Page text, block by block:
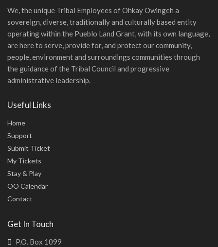
We, the unique Tribal Employees of Ohkay Owingeh a
sovereign, diverse, traditionally and culturally based entity
operating within the Pueblo Land Grant, with its own language,
are here to serve, provide for, and protect our community,
people, environment and surroundings communities through
the guidance of the Tribal Council and progressive
administrative leadership.
Useful Links
Home
Support
Submit Ticket
My Tickets
Stay & Play
OO Calendar
Contact
Get In Touch
P.O. Box 1099